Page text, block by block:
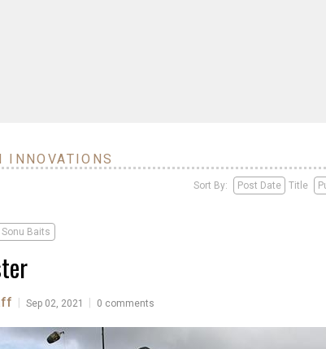
INNOVATIONS
Sort By: Post Date Title
Sonu Baits
Sep 02, 2021 0 comments